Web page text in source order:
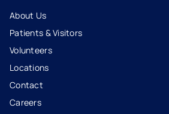
About Us
Patients & Visitors
Volunteers
Locations
Contact
Careers
- opens in a new tab
- external link